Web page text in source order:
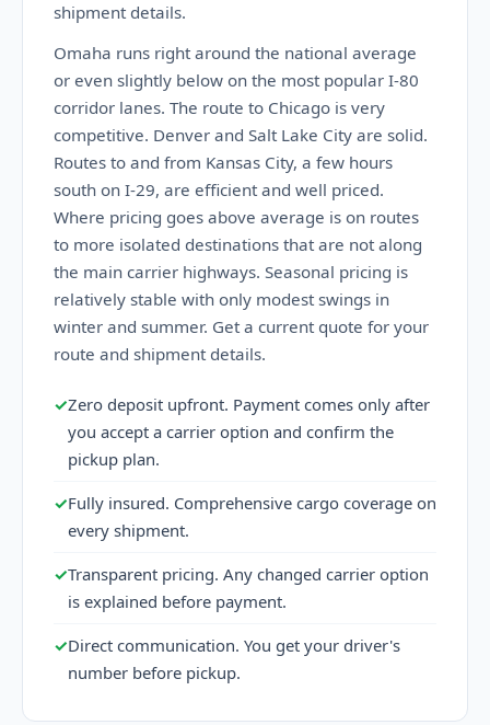
shipment details.
Omaha runs right around the national average
or even slightly below on the most popular I-80
corridor lanes. The route to Chicago is very
competitive. Denver and Salt Lake City are solid.
Routes to and from Kansas City, a few hours
south on I-29, are efficient and well priced.
Where pricing goes above average is on routes
to more isolated destinations that are not along
the main carrier highways. Seasonal pricing is
relatively stable with only modest swings in
winter and summer. Get a current quote for your
route and shipment details.
✓Zero deposit upfront. Payment comes only after
you accept a carrier option and confirm the
pickup plan.
✓Fully insured. Comprehensive cargo coverage on
every shipment.
✓Transparent pricing. Any changed carrier option
is explained before payment.
✓Direct communication. You get your driver's
number before pickup.